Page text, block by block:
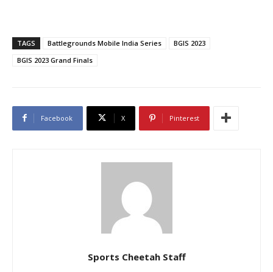
TAGS Battlegrounds Mobile India Series
BGIS 2023
BGIS 2023 Grand Finals
Facebook X Pinterest
Sports Cheetah Staff